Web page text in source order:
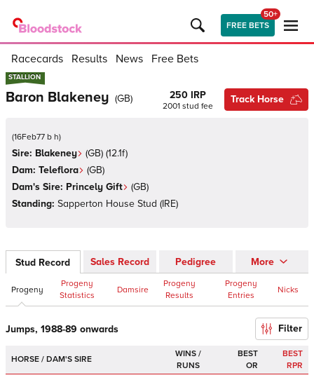
FREE BETS
50+
Racecards Results News Free Bets
STALLION
STALLION
Baron Blakeney (GB) 250 IRP
2001 stud fee
Track Horse
(16Feb77 b h)
Sire: Blakeney (GB) (12.1f)
Dam: Teleflora (GB)
Dam's Sire: Princely Gift (GB)
Standing: Sapperton House Stud (IRE)
Stud Record Sales Record Pedigree More
Progeny
Progeny
Statistics
Damsire
Progeny
Results
Progeny
Entries
Nicks
Jumps, 1988-89 onwards Filter
HORSE / DAM'S SIRE
WINS /
RUNS
BEST
OR
BEST
RPR